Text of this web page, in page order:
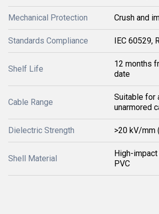
Mechanical Protection Crush and
Standards Compliance IEC 60529,
Shelf Life
12 months
date
Cable Range
Suitable for
unarmored
Dielectric Strength >20 kV/mm
Shell Material
High-
PVC